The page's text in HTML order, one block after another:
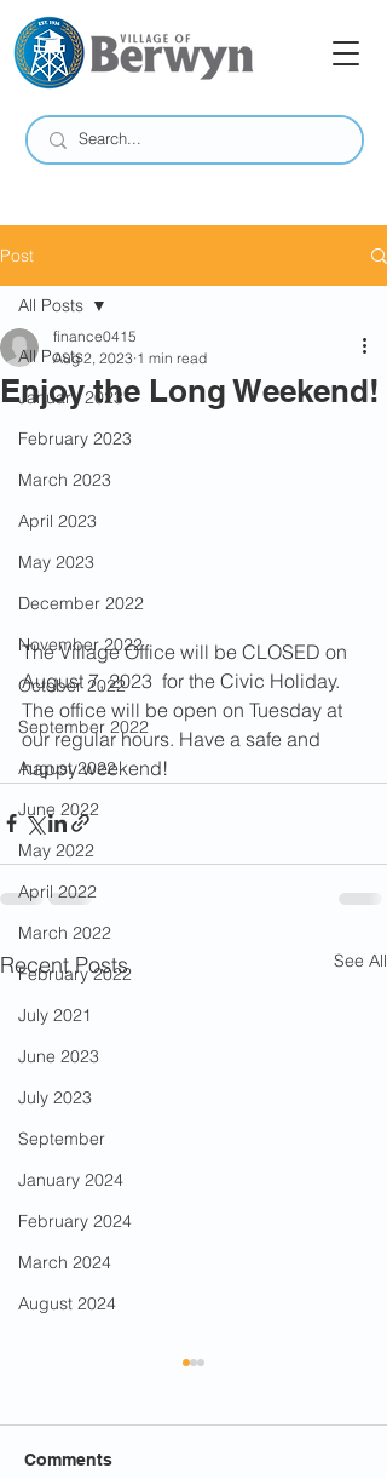
Post
All Posts
January 2023
February 2023
March 2023
April 2023
May 2023
December 2022
November 2022
October 2022
September 2022
August 2022
June 2022
May 2022
April 2022
March 2022
February 2022
July 2021
June 2023
July 2023
September
January 2024
February 2024
March 2024
August 2024
All Posts
Enjoy the Long Weekend!
finance0415
Aug 2, 2023 1 min read
The Village Office will be CLOSED on
August 7, 2023  for the Civic Holiday.
The office will be open on Tuesday at
our regular hours. Have a safe and
happy weekend!
Recent Posts See All
Comments